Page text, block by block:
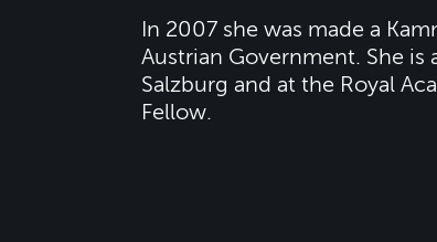
In 2007 she was made a
Austrian Government. She
Salzburg and at the Royal
Fellow.